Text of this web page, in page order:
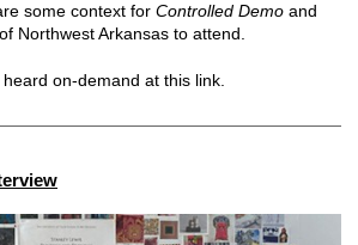
some context for Controlled Demo and
Northwest Arkansas to attend.
on-demand at this link